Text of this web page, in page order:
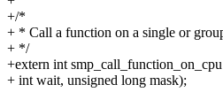
+/*
+ * Call a function on a single or
+ */
+extern int
+ int wait, unsigned long mask);